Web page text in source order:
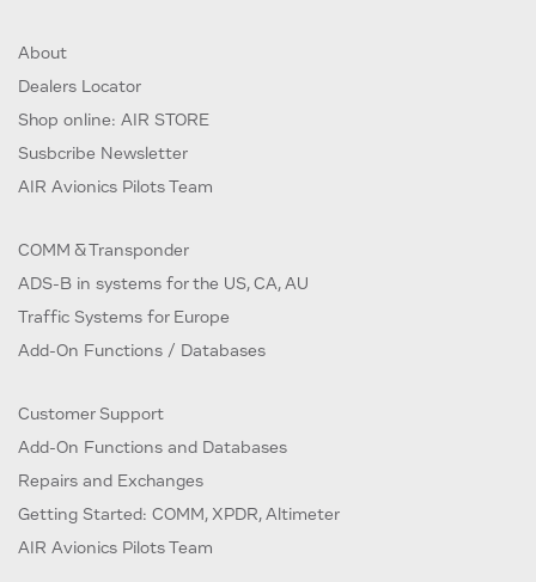
About
Dealers Locator
Shop online: AIR STORE
Susbcribe Newsletter
AIR Avionics Pilots Team
COMM & Transponder
ADS-B in systems for the US, CA, AU
Traffic Systems for Europe
Add-On Functions / Databases
Customer Support
Add-On Functions and Databases
Repairs and Exchanges
Getting Started: COMM, XPDR, Altimeter
AIR Avionics Pilots Team